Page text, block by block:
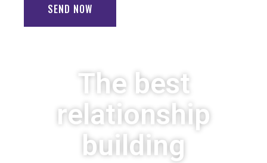
The best
relationship
building